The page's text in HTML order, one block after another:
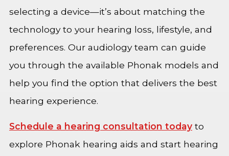
selecting a device—it’s about matching the
technology to your hearing loss, lifestyle, and
preferences. Our audiology team can guide
you through the available Phonak models and
help you find the option that delivers the best
hearing experience.
Schedule a hearing consultation today to
explore Phonak hearing aids and start hearing